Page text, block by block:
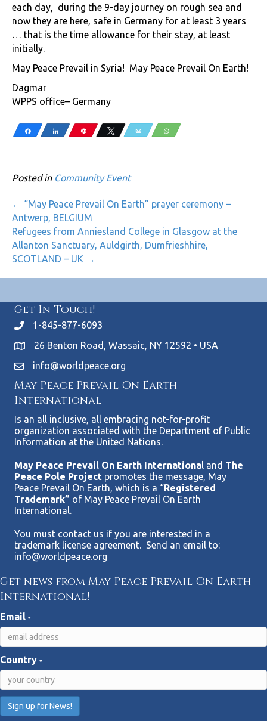
each day, during the 9-day journey on rough sea and
now they are here, safe in Germany for at least 3 years
… that is the time allowance for their stay, at least
initially.
May Peace Prevail in Syria! May Peace Prevail On Earth!
Dagmar
WPPS office– Germany
Share Share Pin Tweet Email WhatsApp
Posted in Community Event
← “May Peace Prevail On Earth” prayer ceremony –
Antwerp, BELGIUM
Refugees from Anniesland College in Glasgow at the
Allanton Sanctuary, Auldgirth, Dumfrieshhire,
SCOTLAND – UK →
Get In Touch!
1-845-877-6093
26 Benton Road, Wassaic, NY 12592 • USA
info@worldpeace.org
May Peace Prevail On Earth
International
Is an all inclusive, all embracing not-for-profit
organization associated with the Department of Public
Information at the United Nations.
May Peace Prevail On Earth International and The
Peace Pole Project promotes the message, May
Peace Prevail On Earth, which is a “Registered
Trademark” of May Peace Prevail On Earth
International.
You must contact us if you are interested in a
trademark license agreement. Send an email to:
info@worldpeace.org
Get news from May Peace Prevail On Earth
International!
Email *
Country *